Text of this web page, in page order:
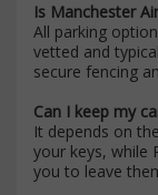
Is Manchester
All parking
vetted and
secure fencing
Can I keep my
It depends on
your keys, while
you to leave